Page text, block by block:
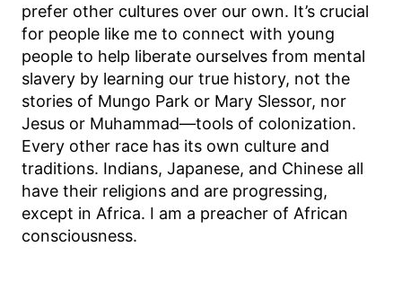
prefer other cultures over our own. It’s crucial
for people like me to connect with young
people to help liberate ourselves from mental
slavery by learning our true history, not the
stories of Mungo Park or Mary Slessor, nor
Jesus or Muhammad—tools of colonization.
Every other race has its own culture and
traditions. Indians, Japanese, and Chinese all
have their religions and are progressing,
except in Africa. I am a preacher of African
consciousness.